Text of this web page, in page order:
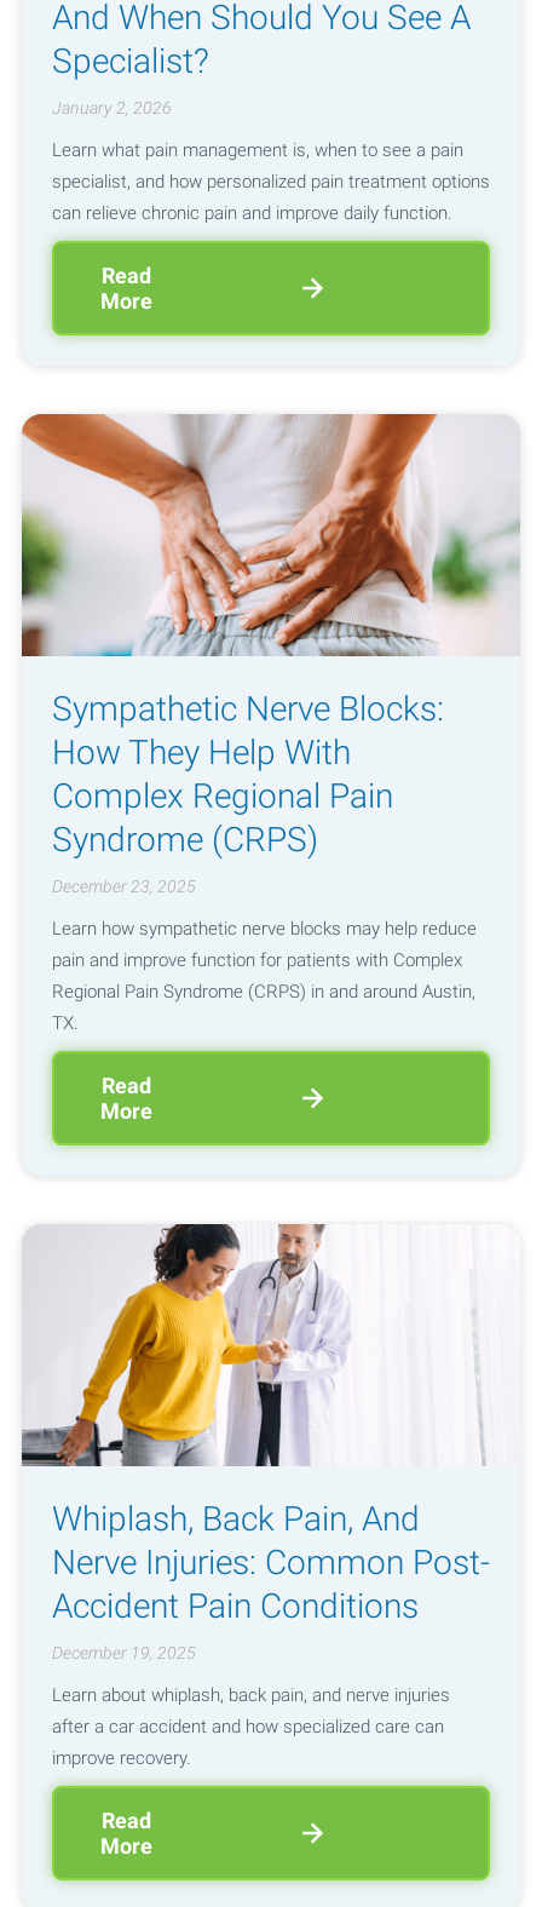
And When Should You See A
Specialist?
January 2, 2026
Learn what pain management is, when to see a pain
specialist, and how personalized pain treatment options
can relieve chronic pain and improve daily function.
Read
More
Sympathetic Nerve Blocks:
How They Help With
Complex Regional Pain
Syndrome (CRPS)
December 23, 2025
Learn how sympathetic nerve blocks may help reduce
pain and improve function for patients with Complex
Regional Pain Syndrome (CRPS) in and around Austin,
TX.
Read
More
Whiplash, Back Pain, And
Nerve Injuries: Common Post-
Accident Pain Conditions
December 19, 2025
Learn about whiplash, back pain, and nerve injuries
after a car accident and how specialized care can
improve recovery.
Read
More